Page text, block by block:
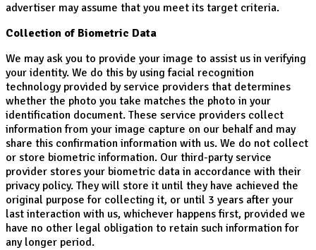
advertiser may assume that you meet its target criteria.
Collection of Biometric Data
We may ask you to provide your image to assist us in verifying
your identity. We do this by using facial recognition
technology provided by service providers that determines
whether the photo you take matches the photo in your
identification document. These service providers collect
information from your image capture on our behalf and may
share this confirmation information with us. We do not collect
or store biometric information. Our third-party service
provider stores your biometric data in accordance with their
privacy policy. They will store it until they have achieved the
original purpose for collecting it, or until 3 years after your
last interaction with us, whichever happens first, provided we
have no other legal obligation to retain such information for
any longer period.